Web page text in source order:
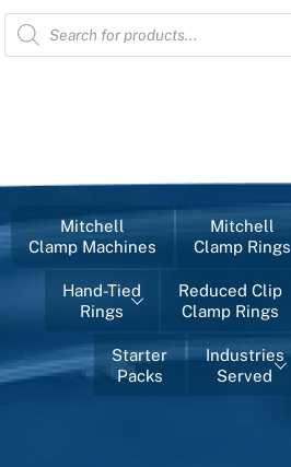
Products
search
Mitchell
Clamp Machines
Mitchell
Clamp Rings
Hand-Tied
Rings
Reduced Clip
Clamp Rings
Starter
Packs
Industries
Served